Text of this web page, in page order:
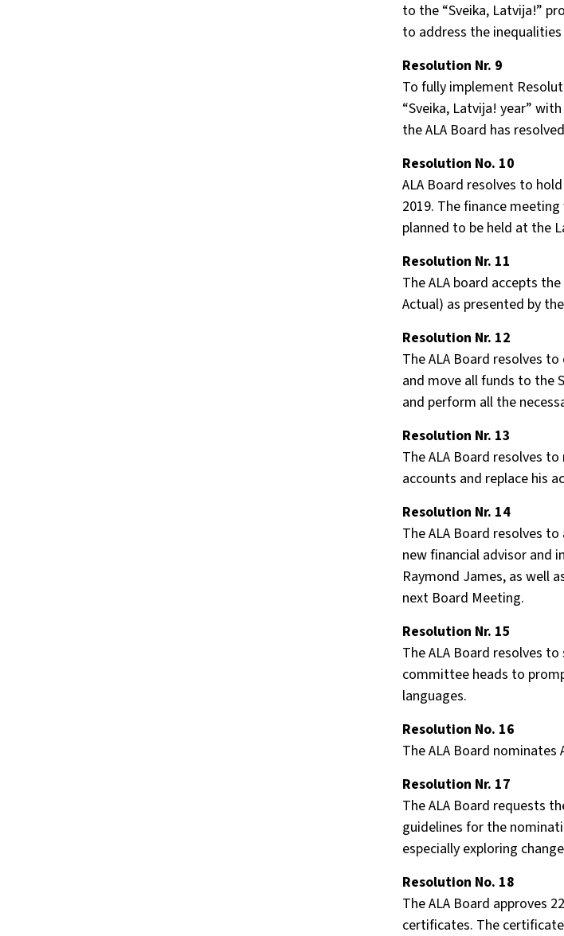
to the “Sveika, Latvija!”
to address the
Resolution Nr. 9
To fully implement
“Sveika, Latvija! year”
the ALA Board has
Resolution No. 10
ALA Board resolves to
2019. The finance
planned to be held at the
Resolution Nr. 11
The ALA board accepts
Actual) as presented by
Resolution Nr. 12
The ALA Board resolves
and move all funds to the
and perform all the
Resolution Nr. 13
The ALA Board resolves
accounts and replace his
Resolution Nr. 14
The ALA Board resolves
new financial advisor
Raymond James, as well
next Board Meeting.
Resolution Nr. 15
The ALA Board resolves
committee heads to
languages.
Resolution No. 16
The ALA Board nominates
Resolution Nr. 17
The ALA Board requests
guidelines for the
especially exploring
Resolution No. 18
The ALA Board approves
certificates. The